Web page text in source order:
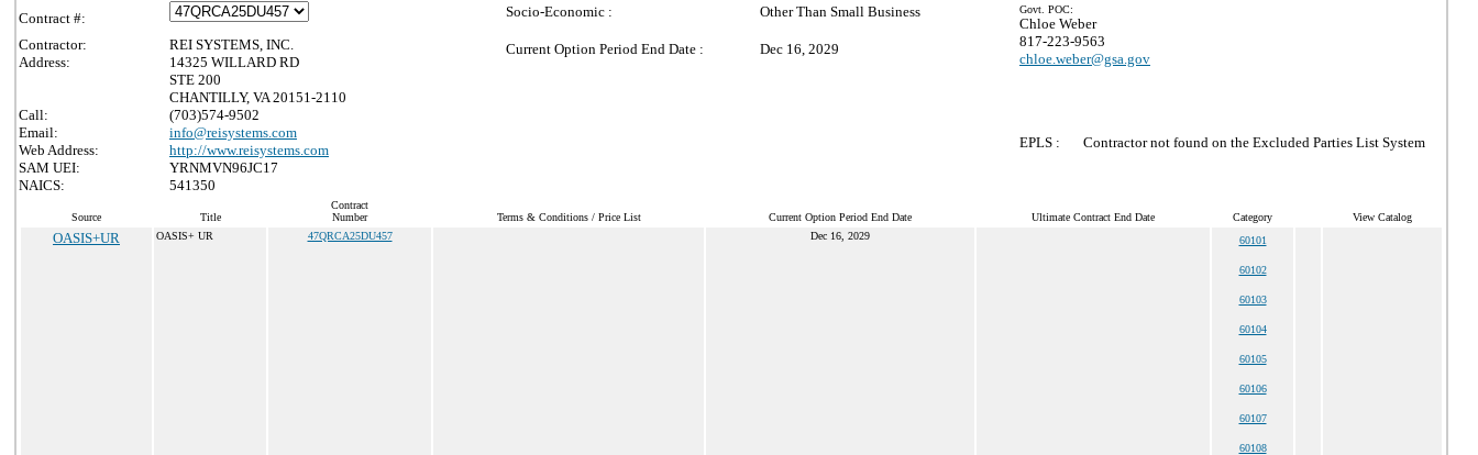
Contract #:
Contractor:
REI SYSTEMS, INC.
Address:
14325 WILLARD RD
STE 200
CHANTILLY, VA 20151-2110
Call:
(703)574-9502
Email:
info@reisystems.com
Web Address:
http://www.reisystems.com
SAM UEI:
YRNMVN96JC17
NAICS:
541350
Socio-Economic : Other Than Small Business
Current Option Period End Date : Dec 16, 2029
Govt. POC:
Chloe Weber
817-223-9563
chloe.weber@gsa.gov
EPLS : Contractor not found on the Excluded Parties List System
Source Title
Contract
Number
Terms & Conditions / Price List Current Option Period End Date Ultimate Contract End Date Category View Catalog
OASIS+UR OASIS+ UR 47QRCA25DU457 Dec 16, 2029 60101
60102
60103
60104
60105
60106
60107
60108